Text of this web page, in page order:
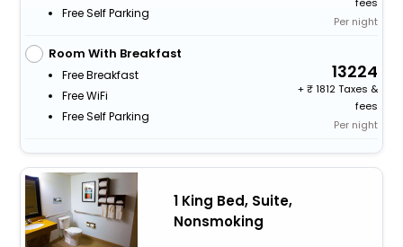
Free Self Parking
fees
Per night
Room With Breakfast
Free Breakfast
Free WiFi
Free Self Parking
13224
+
1812 Taxes &
fees
Per night
1 King Bed, Suite,
Nonsmoking